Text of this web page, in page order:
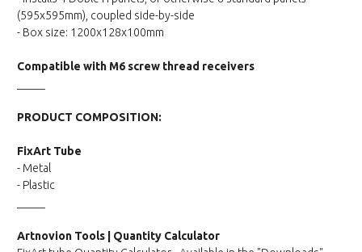
(595x595mm), coupled side-by-side
- Box size: 1200x128x100mm
Compatible with M6 screw thread receivers
PRODUCT COMPOSITION:
FixArt Tube
- Metal
- Plastic
Artnovion Tools | Quantity Calculator